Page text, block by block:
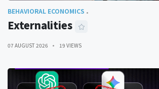
BEHAVIORAL ECONOMICS
Externalities
07 AUGUST 2026 19 VIEWS